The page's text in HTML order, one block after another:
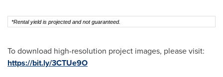
*Rental yield is projected and not guaranteed.
To download high-resolution project images, please visit:
https://bit.ly/3CTUe9O